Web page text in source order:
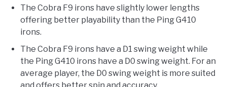
The Cobra F9 irons have slightly lower lengths
offering better playability than the Ping G410
irons.
The Cobra F9 irons have a D1 swing weight while
the Ping G410 irons have a D0 swing weight. For an
average player, the D0 swing weight is more suited